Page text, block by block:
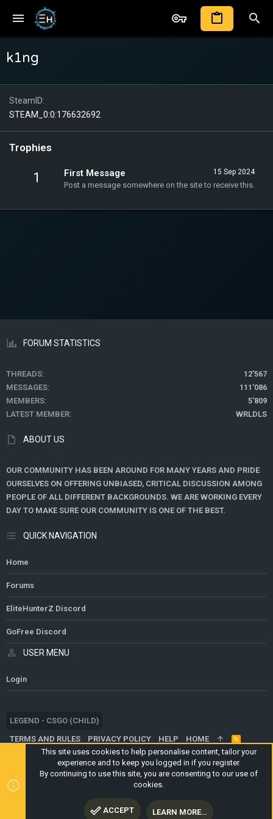
k1ng
SteamID
STEAM_0:0:176632692
Trophies
1 15 Sep 2024
First Message
Post a message somewhere on the site to receive this.
FORUM STATISTICS
THREADS
12'567
MESSAGES
111'086
MEMBERS
5'809
LATEST MEMBER
WRLDLS
ABOUT US
OUR COMMUNITY HAS BEEN AROUND FOR MANY YEARS AND PRIDE
OURSELVES ON OFFERING UNBIASED, CRITICAL DISCUSSION AMONG
PEOPLE OF ALL DIFFERENT BACKGROUNDS. WE ARE WORKING EVERY
DAY TO MAKE SURE OUR COMMUNITY IS ONE OF THE BEST.
QUICK NAVIGATION
Home
Forums
EliteHunterZ Discord
GoFree Discord
USER MENU
Login
LEGEND - CSGO (CHILD)
TERMS AND RULES
PRIVACY POLICY HELP HOME
R
S
S
COMMUNITY PLATFORM BY XENFORO ®
© 2010-2024 XENFORO LTD.
WEBSITE IS USING
ULTIMATE STAFF PAGE
CREATED BY
STYLESFACTORY
This site uses cookies to help personalise content, tailor your
experience and to keep you logged in if you register.
By continuing to use this site, you are consenting to our use of
cookies.
ACCEPT LEARN MORE…